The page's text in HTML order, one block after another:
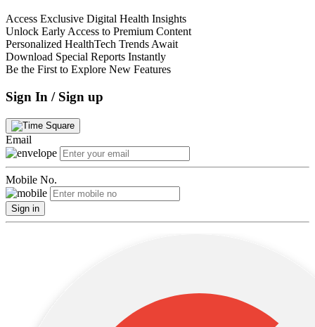
Access Exclusive Digital Health Insights
Unlock Early Access to Premium Content
Personalized HealthTech Trends Await
Download Special Reports Instantly
Be the First to Explore New Features
Sign In / Sign up
Email
Mobile No.
Sign in